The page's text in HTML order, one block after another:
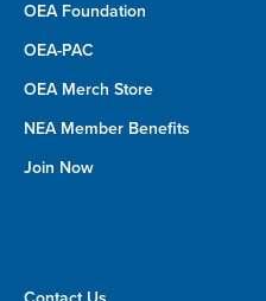
OEA Foundation
OEA-PAC
OEA Merch Store
NEA Member Benefits
Join Now